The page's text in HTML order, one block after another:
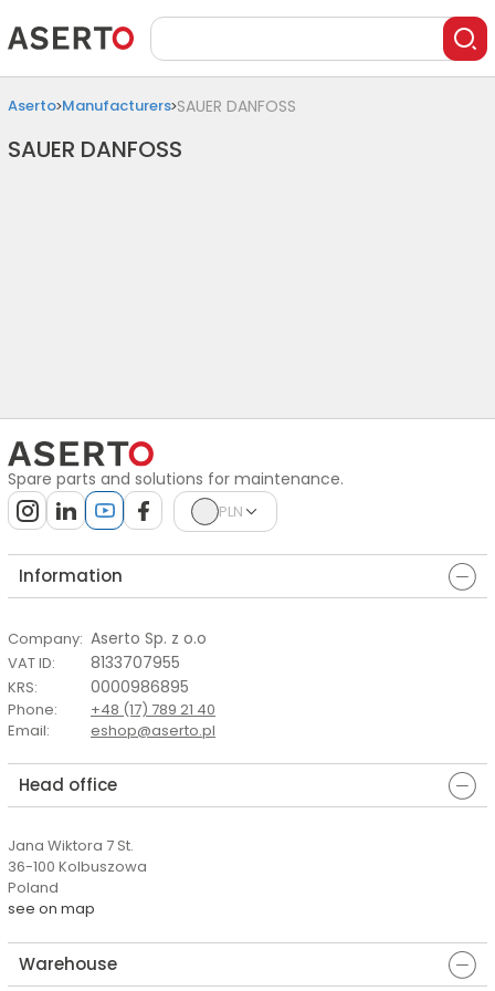
Aserto Manufacturers SAUER DANFOSS
SAUER DANFOSS
Spare parts and solutions for maintenance.
PLN
Information
Company: Aserto Sp. z o.o
VAT ID: 8133707955
KRS: 0000986895
Phone:
+48 (17) 789 21 40
Email: eshop@aserto.pl
Head office
Jana Wiktora 7 St.
36-100 Kolbuszowa
Poland
see on map
Warehouse